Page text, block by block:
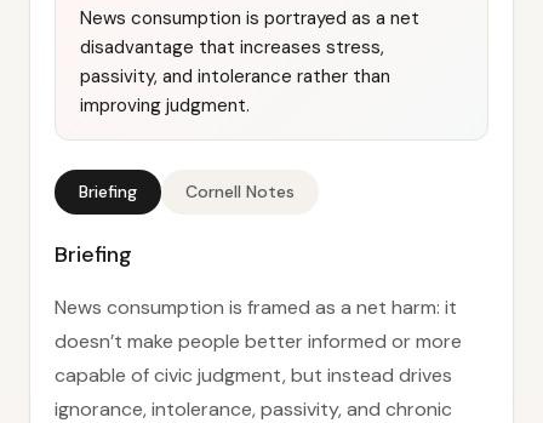
News consumption is portrayed as a net
disadvantage that increases stress,
passivity, and intolerance rather than
improving judgment.
Briefing Cornell Notes
Briefing
News consumption is framed as a net harm: it
doesn’t make people better informed or more
capable of civic judgment, but instead drives
ignorance, intolerance, passivity, and chronic